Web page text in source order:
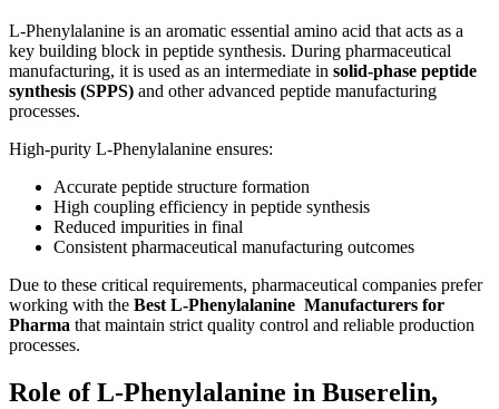
L-Phenylalanine is an aromatic essential amino acid that acts as a
key building block in peptide synthesis. During pharmaceutical
manufacturing, it is used as an intermediate in solid-phase peptide
synthesis (SPPS) and other advanced peptide manufacturing
processes.
High-purity L-Phenylalanine ensures:
Accurate peptide structure formation
High coupling efficiency in peptide synthesis
Reduced impurities in final
Consistent pharmaceutical manufacturing outcomes
Due to these critical requirements, pharmaceutical companies prefer
working with the Best L-Phenylalanine Manufacturers for
Pharma that maintain strict quality control and reliable production
processes.
Role of L-Phenylalanine in Buserelin,